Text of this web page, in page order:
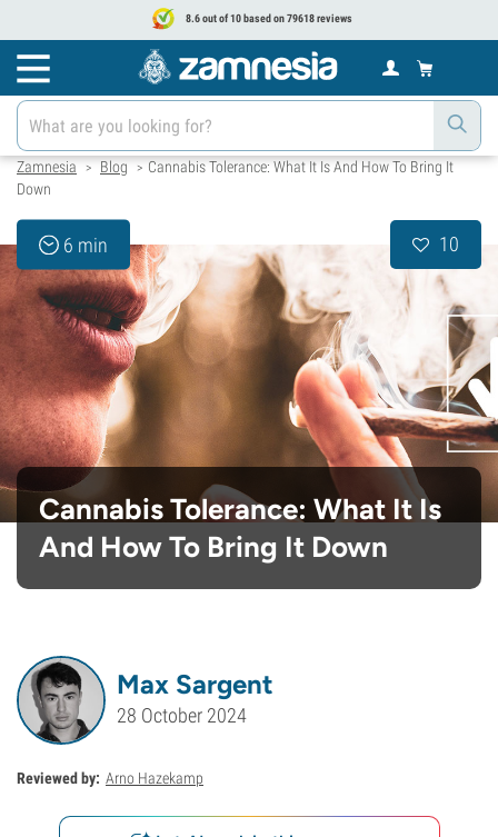
8.6 out of 10 based on 79618 reviews
Zamnesia > Blog > Cannabis Tolerance: What It Is And How To Bring It
Down
6 min 10
Cannabis Tolerance: What It Is
And How To Bring It Down
Max Sargent
28 October 2024
Reviewed by: Arno Hazekamp